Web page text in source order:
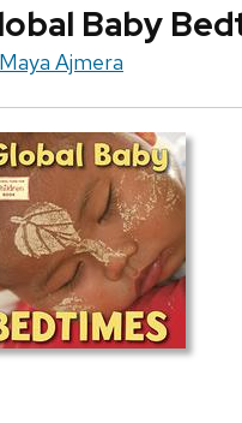
Baby
Maya Ajmera